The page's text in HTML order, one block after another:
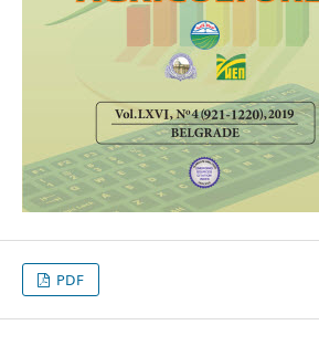
PDF